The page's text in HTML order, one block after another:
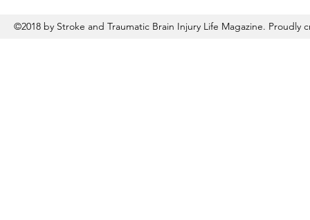
©2018 by Stroke and Traumatic Brain Injury Life Magazine. Proudly